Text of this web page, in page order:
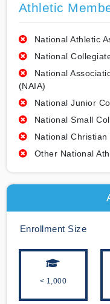
Athletic
National Athletic
National
National
(NAIA)
National Junior
National Small
National
Other National
Enrollment Size
< 1,000